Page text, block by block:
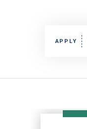
APPLY